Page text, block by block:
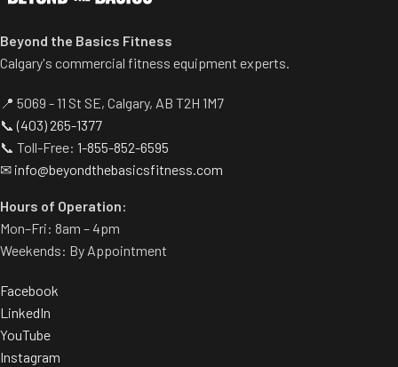
horns eliminate need for
Beyond the Basics Fitness
Calgary's commercial fitness equipment experts.
📍 5069 - 11 St SE, Calgary, AB T2H 1M7
📞(403) 265-1377
📞 Toll-Free: 1-855-852-6595
✉ info@beyondthebasicsfitness.com
Hours of Operation:
Mon–Fri: 8am – 4pm
Weekends: By Appointment
Facebook
LinkedIn
YouTube
Instagram